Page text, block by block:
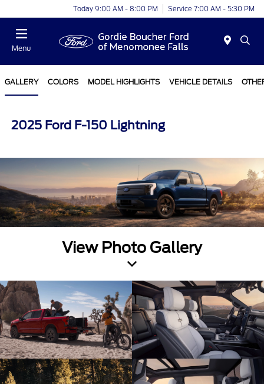
Today 9:00 AM - 8:00 PM Service 7:00 AM - 5:30 PM
Menu
GALLERY COLORS MODEL HIGHLIGHTS VEHICLE DETAILS
2025 Ford F-150 Lightning
View Photo Gallery